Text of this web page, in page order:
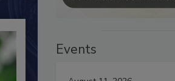
Events